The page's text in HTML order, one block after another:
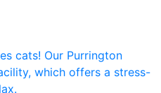
cats! Our Purrington
which offers a stress-